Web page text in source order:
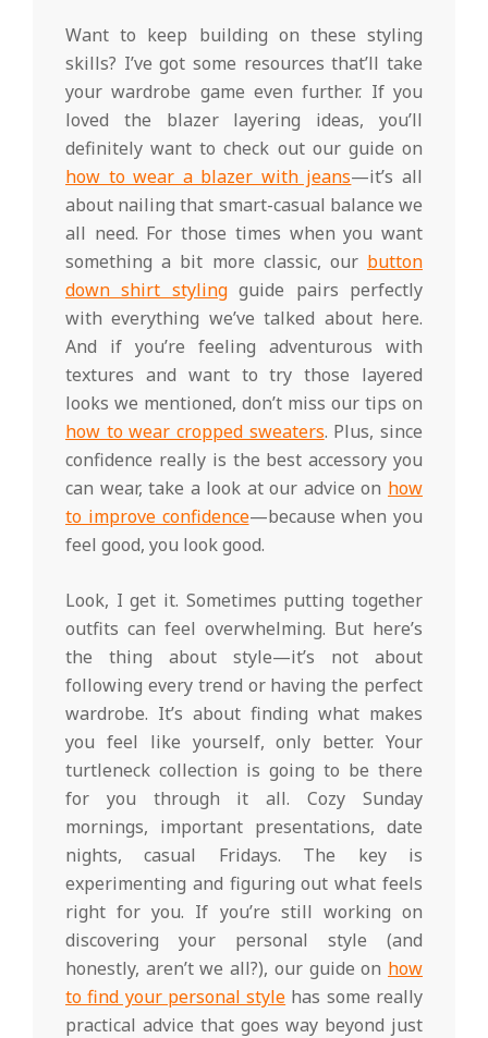
Want to keep building on these styling
skills? I’ve got some resources that’ll take
your wardrobe game even further. If you
loved the blazer layering ideas, you’ll
definitely want to check out our guide on
how to wear a blazer with jeans—it’s all
about nailing that smart-casual balance we
all need. For those times when you want
something a bit more classic, our button
down shirt stylingguide pairs perfectly
with everything we’ve talked about here.
And if you’re feeling adventurous with
textures and want to try those layered
looks we mentioned, don’t miss our tips on
how to wear cropped sweaters. Plus, since
confidence really is the best accessory you
can wear, take a look at our advice on how
to improve confidence—because when you
feel good, you look good.
Look, I get it. Sometimes putting together
outfits can feel overwhelming. But here’s
the thing about style—it’s not about
following every trend or having the perfect
wardrobe. It’s about finding what makes
you feel like yourself, only better. Your
turtleneck collection is going to be there
for you through it all. Cozy Sunday
mornings, important presentations, date
nights, casual Fridays. The key is
experimenting and figuring out what feels
right for you. If you’re still working on
discovering your personal style (and
honestly, aren’t we all?), our guide on how
to find your personal style has some really
practical advice that goes way beyond just